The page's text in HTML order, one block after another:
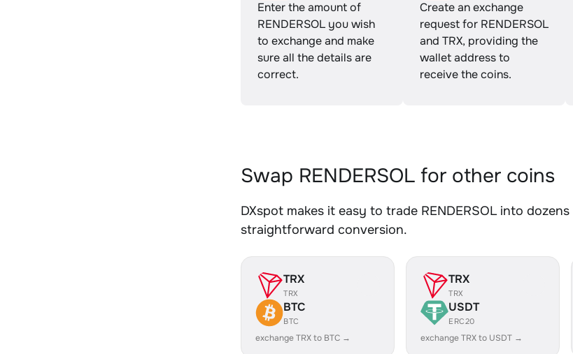
Enter the amount of
RENDERSOL you wish
to exchange and make
sure all the details are
correct.
Create an exchange
request for RENDERSOL
and TRX, providing the
wallet address to
receive the coins.
Swap RENDERSOL for other coins
DXspot makes it easy to trade RENDERSOL into
straightforward conversion.
TRX
TRX
BTC
BTC
exchange TRX to BTC →
TRX
TRX
USDT
ERC20
exchange TRX to USDT →